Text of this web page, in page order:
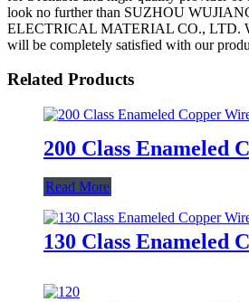
look no further than SUZHOU
ELECTRICAL MATERIAL CO., LTD.
will be completely satisfied with our
Related Products
200 Class Enameled
Read More
130 Class Enameled